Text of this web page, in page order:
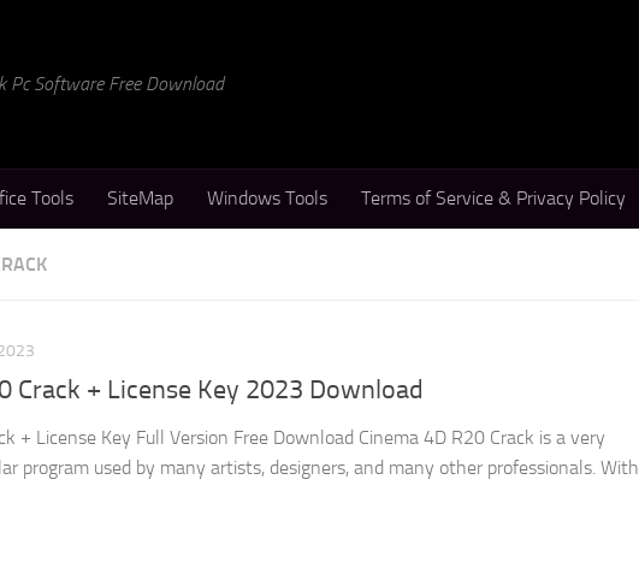
Pc Software Free Download
Tools SiteMap Windows Tools Terms of Service & Privacy Policy
Crack + License Key 2023 Download
+ License Key Full Version Free Download Cinema 4D R20 Crack is a very
program used by many artists, designers, and many other professionals. With